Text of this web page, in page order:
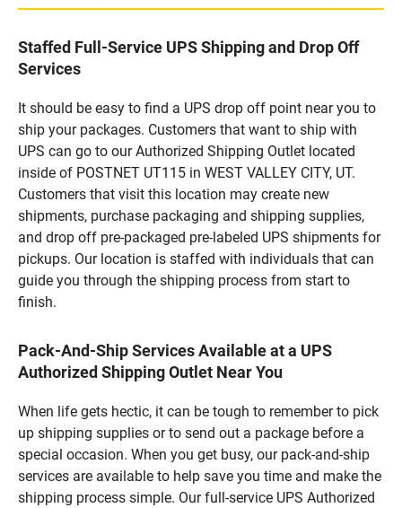
Staffed Full-Service UPS Shipping and Drop Off
Services
It should be easy to find a UPS drop off point near you to
ship your packages. Customers that want to ship with
UPS can go to our Authorized Shipping Outlet located
inside of POSTNET UT115 in WEST VALLEY CITY, UT.
Customers that visit this location may create new
shipments, purchase packaging and shipping supplies,
and drop off pre-packaged pre-labeled UPS shipments for
pickups. Our location is staffed with individuals that can
guide you through the shipping process from start to
finish.
Pack-And-Ship Services Available at a UPS
Authorized Shipping Outlet Near You
When life gets hectic, it can be tough to remember to pick
up shipping supplies or to send out a package before a
special occasion. When you get busy, our pack-and-ship
services are available to help save you time and make the
shipping process simple. Our full-service UPS Authorized